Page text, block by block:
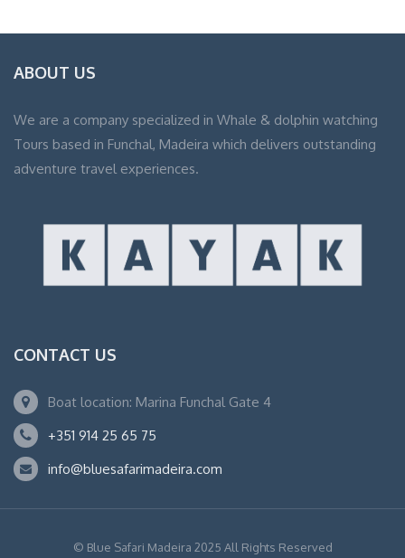
ABOUT US
We are a company specialized in Whale & dolphin watching
Tours based in Funchal, Madeira which delivers outstanding
adventure travel experiences.
CONTACT US
Boat location: Marina Funchal Gate 4
+351 914 25 65 75
info@bluesafarimadeira.com
© Blue Safari Madeira 2025 All Rights Reserved